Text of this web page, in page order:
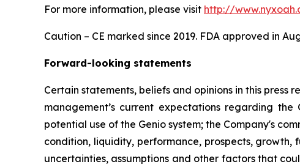
For more information, please visit http://
Caution – CE marked since 2019. FDA approved in
Forward-looking statements
Certain statements, beliefs and opinions in this press
management’s current expectations regarding
potential use of the Genio system; the Company's
condition, liquidity, performance, prospects,
uncertainties, assumptions and other factors that